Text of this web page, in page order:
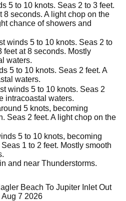
5 to 10 knots. Seas 2 to 3 feet.
8 seconds. A light chop on the
chance of showers and
winds 5 to 10 knots. Seas 2 to
feet at 8 seconds. Mostly
waters.
5 to 10 knots. Seas 2 feet. A
waters.
winds 5 to 10 knots. Seas 2
intracoastal waters.
5 knots, becoming
Seas 2 feet. A light chop on the
5 to 10 knots, becoming
1 to 2 feet. Mostly smooth
and near Thunderstorms.
Beach To Jupiter Inlet Out
Aug 7 2026